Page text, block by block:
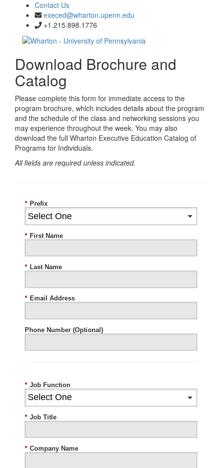
Contact Us
execed@wharton.upenn.edu
+1.215.898.1776
Download Brochure and
Catalog
Please complete this form for immediate access to the
program brochure, which includes details about the program
and the schedule of the class and networking sessions you
may experience throughout the week. You may also
download the full Wharton Executive Education Catalog of
Programs for Individuals.
All fields are required unless indicated.
* Prefix
* First Name
* Last Name
* Email Address
Phone Number (Optional)
* Job Function
* Job Title
* Company Name